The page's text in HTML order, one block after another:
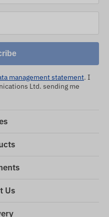
management statement. I
Ltd. sending me
Us